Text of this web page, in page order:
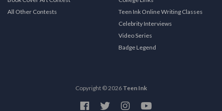
All Other Contests
Teen Ink Online Writing Classes
Celebrity Interviews
Video Series
Badge Legend
Copyright © 2026 Teen Ink